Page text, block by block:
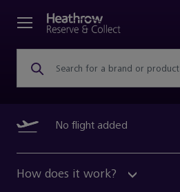
Search for a brand or product
No flight added
How does it work?